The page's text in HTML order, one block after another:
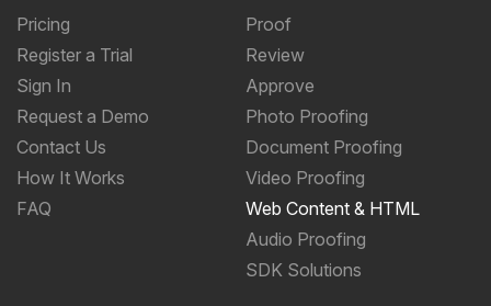
Pricing
Register a Trial
Sign In
Request a Demo
Contact Us
How It Works
FAQ
Proof
Review
Approve
Photo Proofing
Document Proofing
Video Proofing
Web Content & HTML
Audio Proofing
SDK Solutions